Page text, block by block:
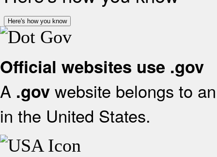
Here's how you know
Official websites use .gov
A .gov website belongs to
in the United States.